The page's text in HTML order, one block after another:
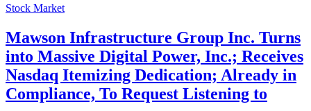
Stock Market
Mawson Infrastructure Group Inc. Turns
into Massive Digital Power, Inc.; Receives
Nasdaq Itemizing Dedication; Already in
Compliance, To Request Listening to